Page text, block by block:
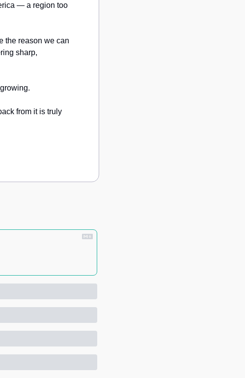
— a region too
the reason we can
sharp,
from it is truly